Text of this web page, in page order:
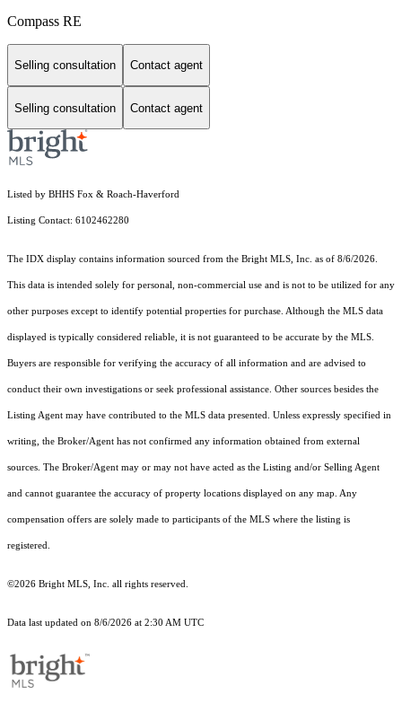
Compass RE
Selling consultation Contact agent
Selling consultation Contact agent
Listed by BHHS Fox & Roach-Haverford
Listing Contact: 6102462280
The IDX display contains information sourced from the Bright MLS, Inc. as of 8/6/2026.
This data is intended solely for personal, non-commercial use and is not to be utilized for any
other purposes except to identify potential properties for purchase. Although the MLS data
displayed is typically considered reliable, it is not guaranteed to be accurate by the MLS.
Buyers are responsible for verifying the accuracy of all information and are advised to
conduct their own investigations or seek professional assistance. Other sources besides the
Listing Agent may have contributed to the MLS data presented. Unless expressly specified in
writing, the Broker/Agent has not confirmed any information obtained from external
sources. The Broker/Agent may or may not have acted as the Listing and/or Selling Agent
and cannot guarantee the accuracy of property locations displayed on any map. Any
compensation offers are solely made to participants of the MLS where the listing is
registered.
©2026 Bright MLS, Inc. all rights reserved.
Data last updated on 8/6/2026 at 2:30 AM UTC